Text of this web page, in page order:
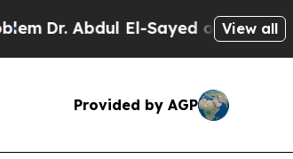
Abdul El-Sayed on HistoricView all
Provided by AGP